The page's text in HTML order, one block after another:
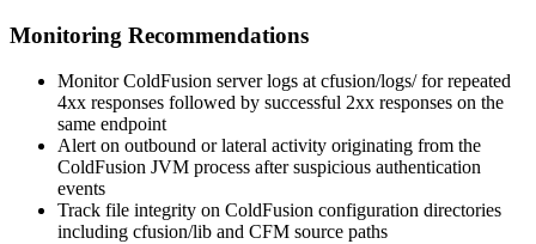
Monitoring Recommendations
Monitor ColdFusion server logs at cfusion/logs/for repeated
4xx responses followed by successful 2xx responses on the
same endpoint
Alert on outbound or lateral activity originating from the
ColdFusion JVM process after suspicious authentication
events
Track file integrity on ColdFusion configuration directories
including cfusion/lib and CFM source paths